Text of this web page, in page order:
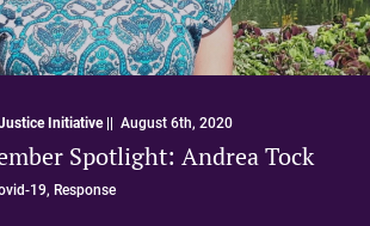
Initiative|| August 6th, 2020
Spotlight: Andrea Tock
19, Response